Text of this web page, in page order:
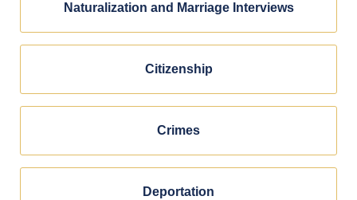
Naturalization and Marriage Interviews
Citizenship
Crimes
Deportation